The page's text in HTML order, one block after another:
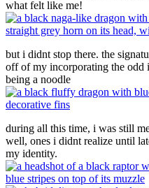
what felt like me!
but i didnt stop there. the
off of my incorporating the
being a noodle
during all this time, i was still
well, ones i didnt realize until
my identity.